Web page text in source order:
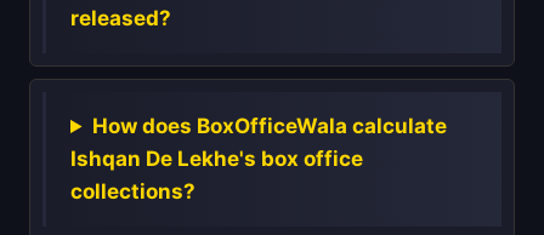
released?
How does BoxOfficeWala calculate
Ishqan De Lekhe's box office
collections?